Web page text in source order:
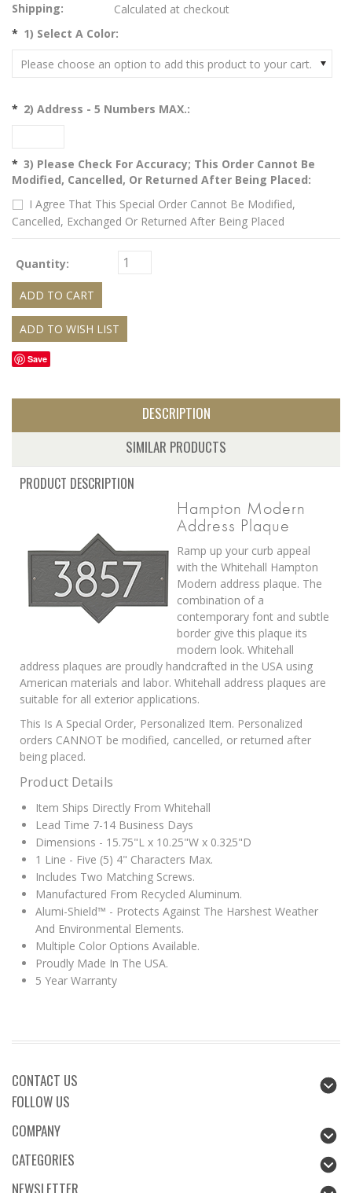
Shipping:
Calculated at checkout
* 1) Select A Color:
Please choose an option to add this product to your cart.
* 2) Address - 5 Numbers MAX.:
* 3) Please Check For Accuracy; This Order Cannot Be
Modified, Cancelled, Or Returned After Being Placed:
I Agree That This Special Order Cannot Be Modified,
Cancelled, Exchanged Or Returned After Being Placed
Quantity:
Save
DESCRIPTION
SIMILAR PRODUCTS
PRODUCT DESCRIPTION
Hampton Modern
Address Plaque
Ramp up your curb appeal
with the Whitehall Hampton
Modern address plaque. The
combination of a
contemporary font and subtle
border give this plaque its
modern look. Whitehall
address plaques are proudly handcrafted in the USA using
American materials and labor. Whitehall address plaques are
suitable for all exterior applications.
This Is A Special Order, Personalized Item. Personalized
orders CANNOT be modified, cancelled, or returned after
being placed.
Product Details
Item Ships Directly From Whitehall
Lead Time 7-14 Business Days
Dimensions - 15.75"L x 10.25"W x 0.325"D
1 Line - Five (5) 4" Characters Max.
Includes Two Matching Screws.
Manufactured From Recycled Aluminum.
Alumi-Shield™ - Protects Against The Harshest Weather
And Environmental Elements.
Multiple Color Options Available.
Proudly Made In The USA.
5 Year Warranty
CONTACT US
FOLLOW US
COMPANY
CATEGORIES
NEWSLETTER